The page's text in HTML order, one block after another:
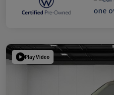
Play Video